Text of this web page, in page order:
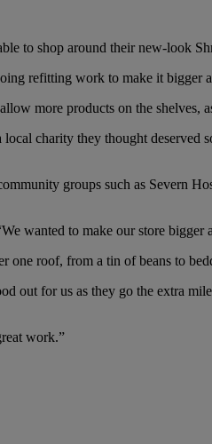
to shop around their new-look
refitting work to make it bigger
more products on the shelves,
charity they thought deserved
groups such as Severn
wanted to make our store
roof, from a tin of beans to
out for us as they go the extra
work.”